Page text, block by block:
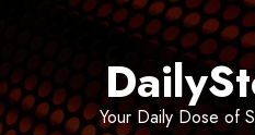
Your Daily Dose of